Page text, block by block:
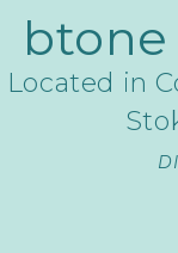
btone
Located in